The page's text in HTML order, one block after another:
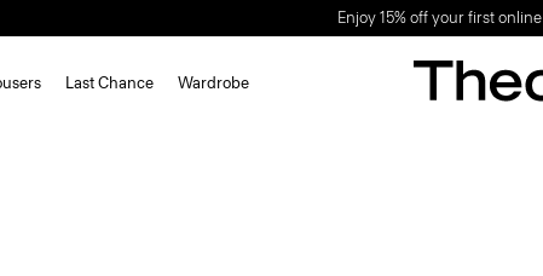
Enjoy 15% off your first
Last Chance Wardrobe